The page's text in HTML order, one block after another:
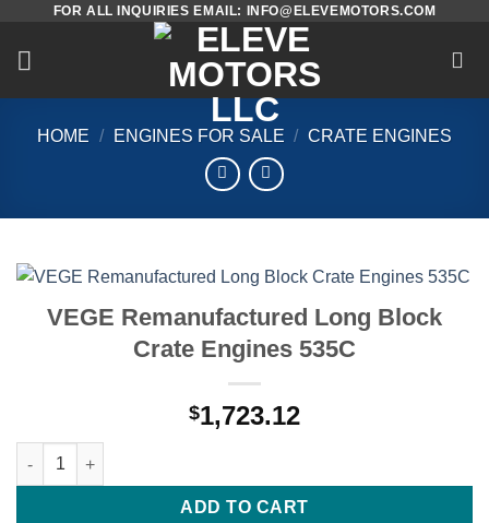
content
FOR ALL INQUIRIES EMAIL: INFO@ELEVEMOTORS.COM
HOME / ENGINES FOR SALE / CRATE ENGINES
VEGE Remanufactured Long Block
Crate Engines 535C
$1,723.12
VEGE Remanufactured Long Block Crate Engines 535C
ADD TO CART